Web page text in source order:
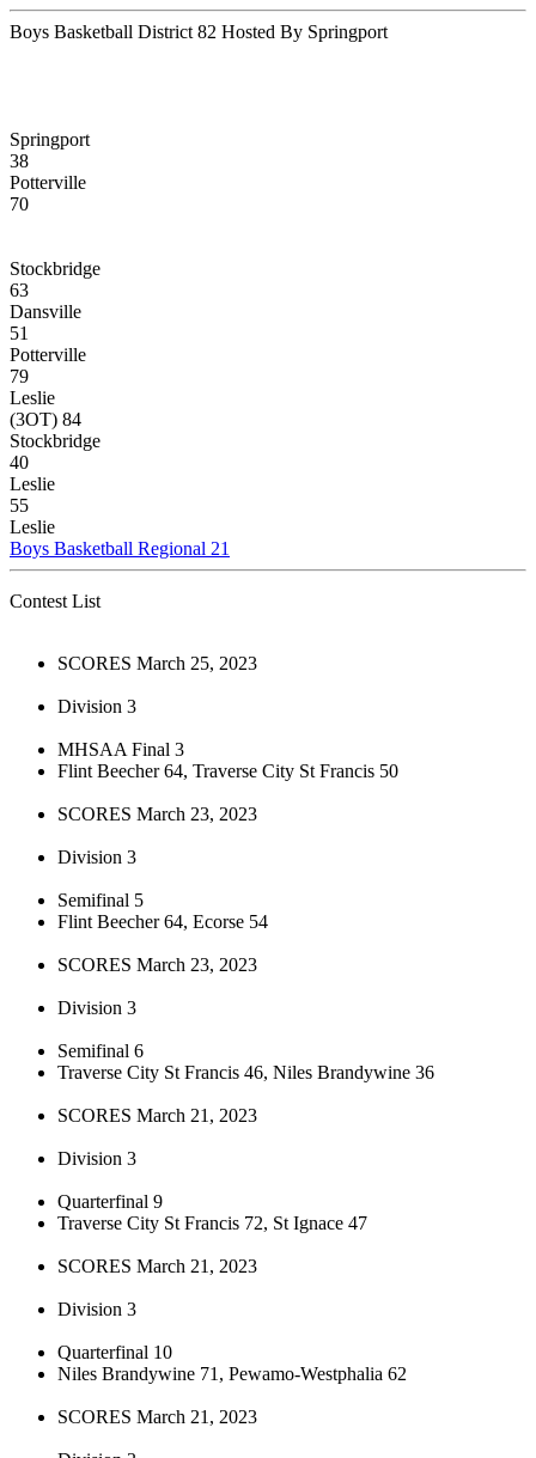
Boys Basketball District 82 Hosted By Springport
Springport
38
Potterville
70
Stockbridge
63
Dansville
51
Potterville
79
Leslie
(3OT) 84
Stockbridge
40
Leslie
55
Leslie
Boys Basketball Regional 21
Contest List
SCORES March 25, 2023
Division 3
MHSAA Final 3
Flint Beecher 64, Traverse City St Francis 50
SCORES March 23, 2023
Division 3
Semifinal 5
Flint Beecher 64, Ecorse 54
SCORES March 23, 2023
Division 3
Semifinal 6
Traverse City St Francis 46, Niles Brandywine 36
SCORES March 21, 2023
Division 3
Quarterfinal 9
Traverse City St Francis 72, St Ignace 47
SCORES March 21, 2023
Division 3
Quarterfinal 10
Niles Brandywine 71, Pewamo-Westphalia 62
SCORES March 21, 2023